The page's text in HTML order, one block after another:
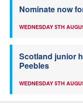
Nominate now
WEDNESDAY 5TH
Scotland junior
Peebles
WEDNESDAY 5TH